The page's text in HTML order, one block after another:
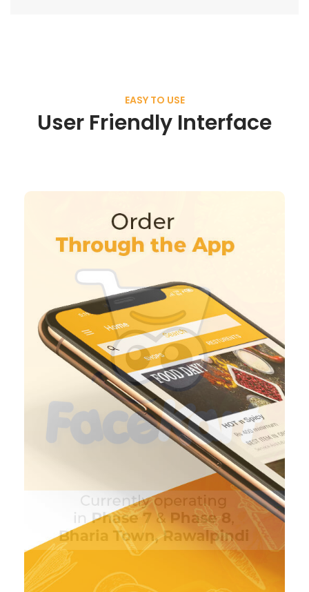
EASY TO USE
User Friendly Interface